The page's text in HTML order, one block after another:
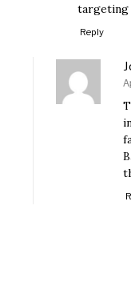
targeting
Reply